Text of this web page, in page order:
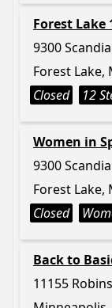
Forest Lake
9300
Forest Lake,
Closed
12
Women in
9300
Forest Lake,
Closed
Back to
11155